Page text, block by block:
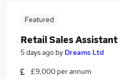
Featured
Retail Sales Assistant
5 days ago by Dreams Ltd
£9,000 per annum